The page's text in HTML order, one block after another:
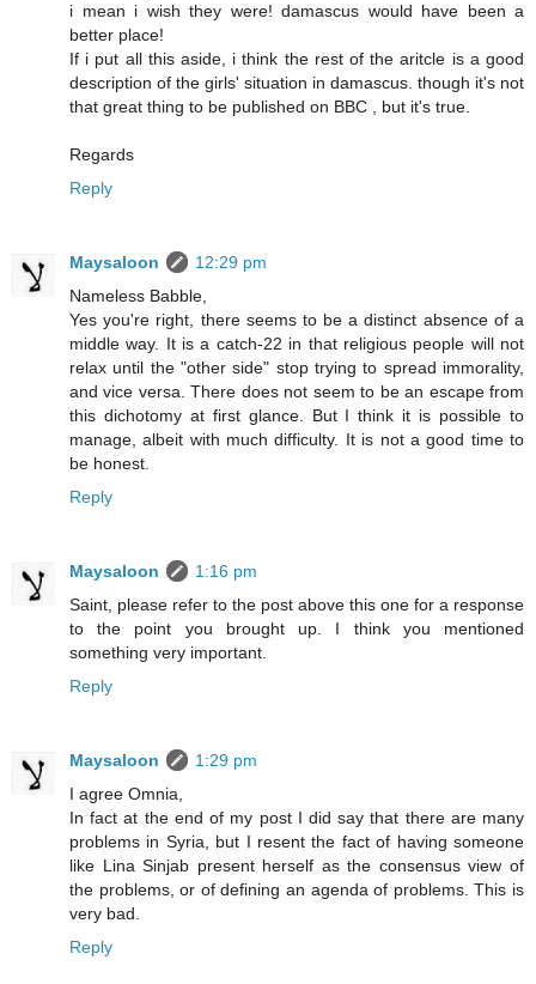
i mean i wish they were! damascus would have been a
better place!
If i put all this aside, i think the rest of the aritcle is a good
description of the girls' situation in damascus. though it's not
that great thing to be published on BBC , but it's true.
Regards
Reply
Maysaloon
12:29 pm
Nameless Babble,
Yes you're right, there seems to be a distinct absence of a
middle way. It is a catch-22 in that religious people will not
relax until the "other side" stop trying to spread immorality,
and vice versa. There does not seem to be an escape from
this dichotomy at first glance. But I think it is possible to
manage, albeit with much difficulty. It is not a good time to
be honest.
Reply
Maysaloon
1:16 pm
Saint, please refer to the post above this one for a response
to the point you brought up. I think you mentioned
something very important.
Reply
Maysaloon
1:29 pm
I agree Omnia,
In fact at the end of my post I did say that there are many
problems in Syria, but I resent the fact of having someone
like Lina Sinjab present herself as the consensus view of
the problems, or of defining an agenda of problems. This is
very bad.
Reply